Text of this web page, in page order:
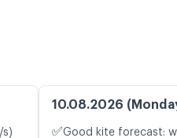
s)
10.08.2026
✅Good kite forecast: